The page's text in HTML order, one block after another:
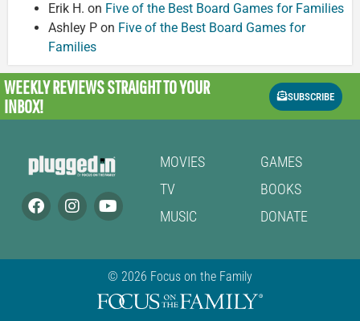
Erik H. on Five of the Best Board Games for Families
Ashley P on Five of the Best Board Games for
Families
WEEKLY REVIEWSSTRAIGHT TO YOUR
INBOX!
SUBSCRIBE
MOVIES
TV
MUSIC
GAMES
BOOKS
DONATE
© 2026 Focus on the Family